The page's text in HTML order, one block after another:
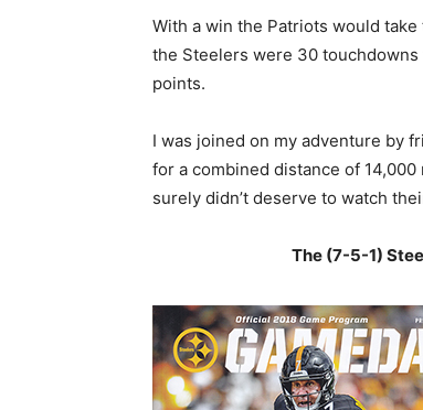
With a win the Patriots would
the Steelers were 30
points.
I was joined on my adventure by
for a combined distance of
surely didn’t deserve to watch
The (7-5-1)